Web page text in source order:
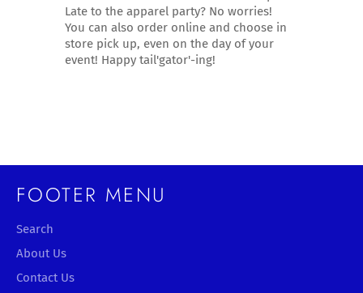
Late to the apparel party? No worries!
You can also order online and choose in
store pick up, even on the day of your
event! Happy tail'gator'-ing!
FOOTER MENU
Search
About Us
Contact Us